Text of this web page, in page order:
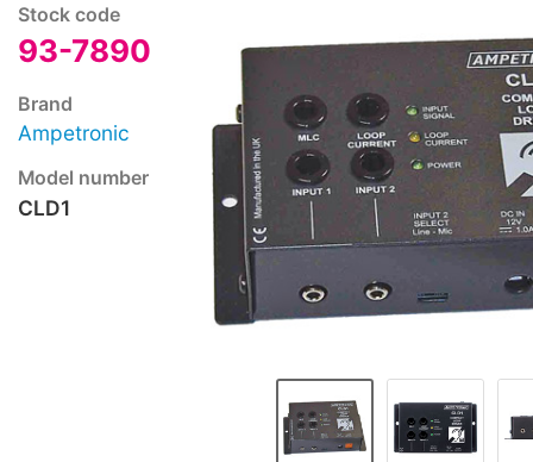
Stock code
93-7890
Brand
Ampetronic
Model number
CLD1